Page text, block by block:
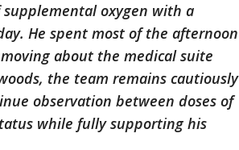
oxygen with a
He spent most of the afternoon
about the medical suite
the team remains cautiously
observation between doses of
while fully supporting his